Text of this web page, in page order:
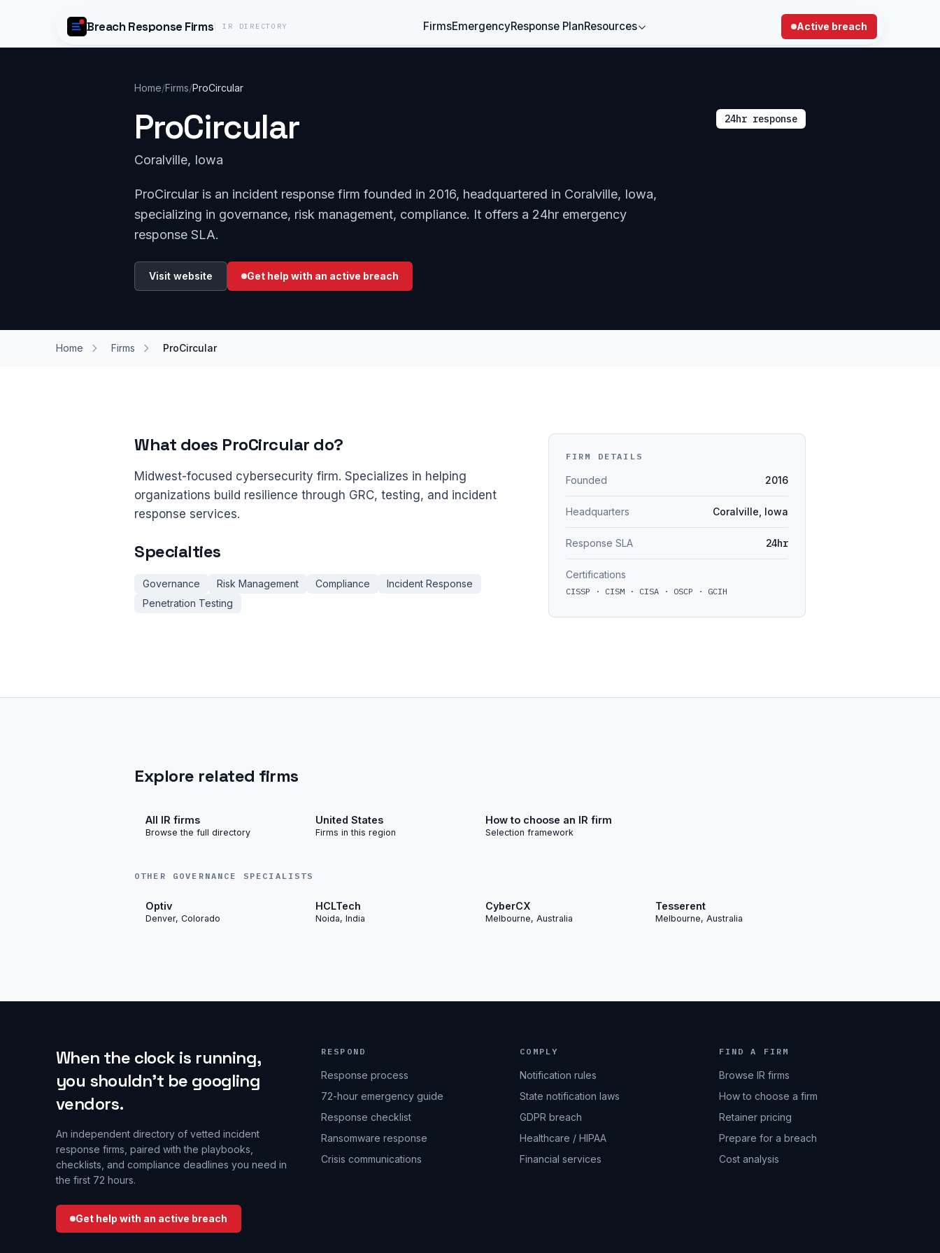
Breach Response Firms IR DIRECTORY FirmsEmergencyResponse PlanResources Active breach
Home/Firms/ProCircular
ProCircular
Coralville, Iowa
24hr response
ProCircular is an incident response firm founded in 2016, headquartered in Coralville, Iowa,
specializing in governance, risk management, compliance. It offers a 24hr emergency
response SLA.
Visit website Get help with an active breach
Home Firms ProCircular
What does ProCircular do?
Midwest-focused cybersecurity firm. Specializes in helping
organizations build resilience through GRC, testing, and incident
response services.
Specialties
Governance Risk Management Compliance
Incident Response
Penetration Testing
FIRM DETAILS
Founded 2016
Headquarters Coralville, Iowa
Response SLA 24hr
Certifications
CISSP · CISM · CISA · OSCP · GCIH
Explore related firms
All IR firms
Browse the full directory
United States
Firms in this region
How to choose an IR firm
Selection framework
OTHER GOVERNANCE SPECIALISTS
Optiv
Denver, Colorado
HCLTech
Noida, India
CyberCX
Melbourne, Australia
Tesserent
Melbourne, Australia
When the clock is running,
you shouldn’t be googling
vendors.
An independent directory of vetted incident
response firms, paired with the playbooks,
checklists, and compliance deadlines you need in
the first 72 hours.
Get help with an active breach
RESPOND
Response process
72-hour emergency guide
Response checklist
Ransomware response
Crisis communications
COMPLY
Notification rules
State notification laws
GDPR breach
Healthcare / HIPAA
Financial services
FIND A FIRM
Browse IR firms
How to choose a firm
Retainer pricing
Prepare for a breach
Cost analysis